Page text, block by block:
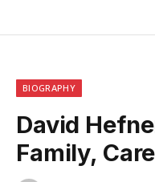
BIOGRAPHY
David
Family,